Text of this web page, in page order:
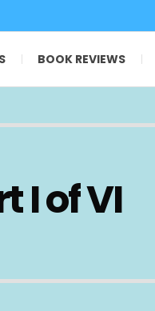
BOOK REVIEWS
I of VI